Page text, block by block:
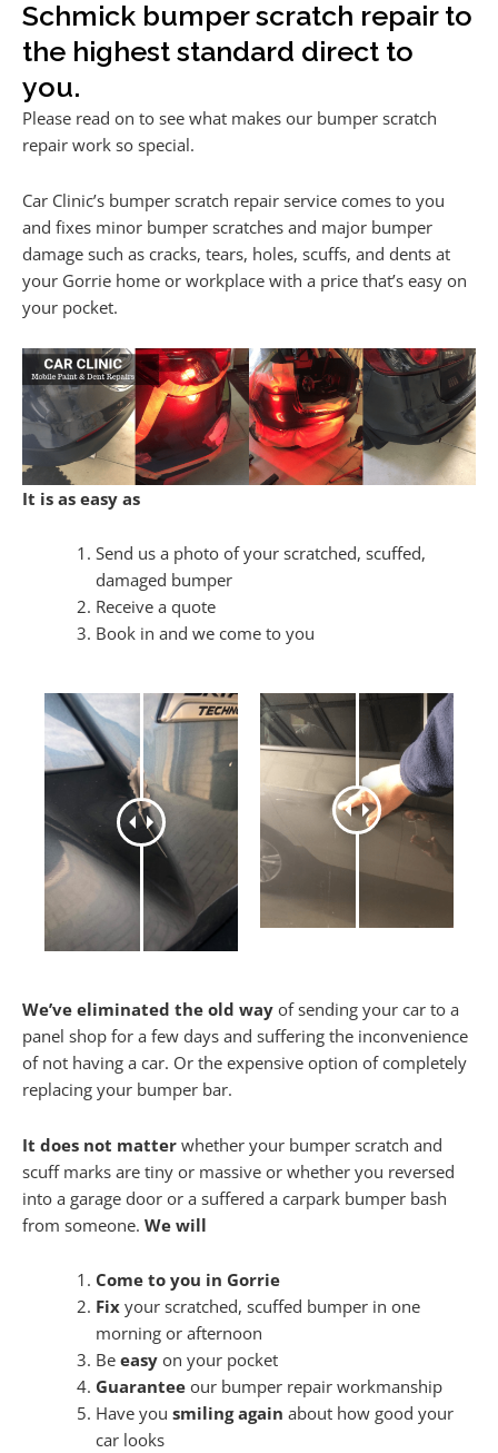
Schmick bumper scratch repair to
the highest standard direct to
you.
Please read on to see what makes our bumper scratch
repair work so special.
Car Clinic’s bumper scratch repair service comes to you
and fixes minor bumper scratches and major bumper
damage such as cracks, tears, holes, scuffs, and dents at
your Gorrie home or workplace with a price that’s easy on
your pocket.
It is as easy as
Send us a photo of your scratched, scuffed,
damaged bumper
Receive a quote
Book in and we come to you
We’ve eliminated the old way of sending your car to a
panel shop for a few days and suffering the inconvenience
of not having a car. Or the expensive option of completely
replacing your bumper bar.
It does not matter whether your bumper scratch and
scuff marks are tiny or massive or whether you reversed
into a garage door or a suffered a carpark bumper bash
from someone. We will
Come to you in Gorrie
Fixyour scratched, scuffed bumper in one
morning or afternoon
Be easyon your pocket
Guaranteeour bumper repair workmanship
Have you smiling again about how good your
car looks